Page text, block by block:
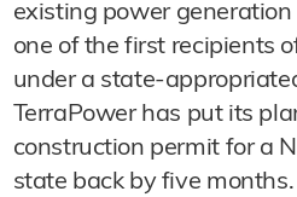
existing power generation
one of the first recipients
under a state-
TerraPower has put its
construction permit for a
state back by five months.